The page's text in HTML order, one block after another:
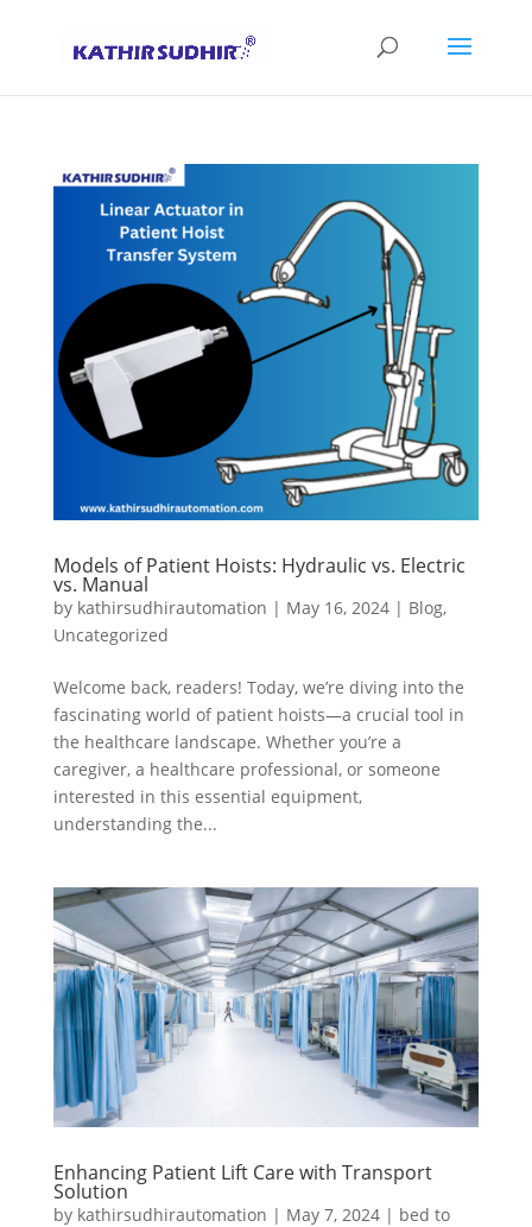
Models of Patient Hoists: Hydraulic vs. Electric
vs. Manual
by kathirsudhirautomation | May 16, 2024| Blog,
Uncategorized
Welcome back, readers! Today, we’re diving into the
fascinating world of patient hoists—a crucial tool in
the healthcare landscape. Whether you’re a
caregiver, a healthcare professional, or someone
interested in this essential equipment,
understanding the...
Enhancing Patient Lift Care with Transport
Solution
by kathirsudhirautomation | May 7, 2024| bed to